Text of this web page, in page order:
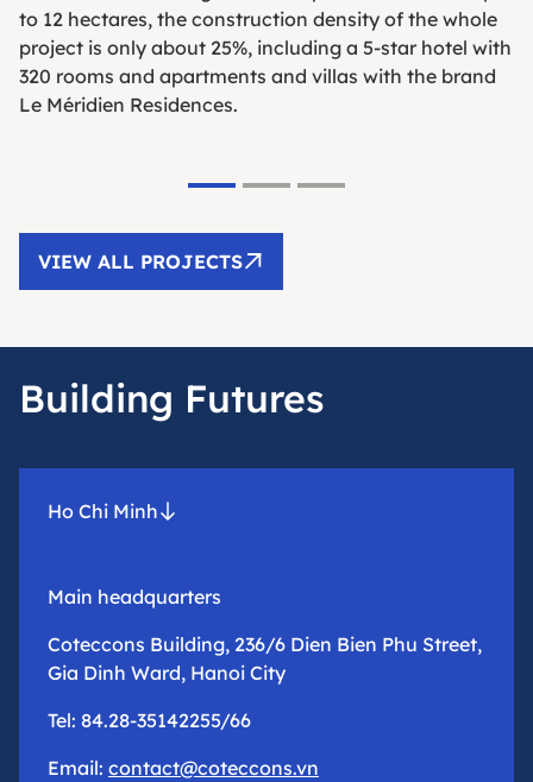
to 12 hectares, the construction density of the whole
project is only about 25%, including a 5-star hotel with
320 rooms and apartments and villas with the brand
Le Méridien Residences.
VIEW ALL PROJECTS
Building Futures
Ho Chi Minh
Main headquarters
Coteccons Building, 236/6 Dien Bien Phu Street,
Gia Dinh Ward, Hanoi City
Tel: 84.28-35142255/66
Email: contact@coteccons.vn